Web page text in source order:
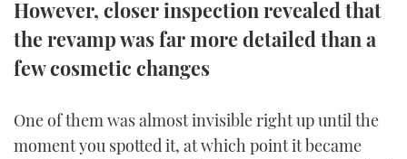
TWITTER
INSTAGRAM
However, closer inspection revealed that
the revamp was far more detailed than a
few cosmetic changes
One of them was almost invisible right up until the
moment you spotted it, at which point it became